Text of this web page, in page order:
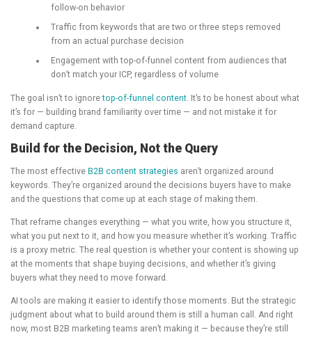
follow-on behavior
Traffic from keywords that are two or three steps removed
from an actual purchase decision
Engagement with top-of-funnel content from audiences that
don’t match your ICP, regardless of volume
The goal isn’t to ignoretop-of-funnel content . It’s to be honest about what
it’s for — building brand familiarity over time — and not mistake it for
demand capture.
Build for the Decision, Not the Query
The most effective B2B content strategies aren’t organized around
keywords. They’re organized around the decisions buyers have to make
and the questions that come up at each stage of making them.
That reframe changes everything — what you write, how you structure it,
what you put next to it, and how you measure whether it’s working. Traffic
is a proxy metric. The real question is whether your content is showing up
at the moments that shape buying decisions, and whether it’s giving
buyers what they need to move forward.
AI tools are making it easier to identify those moments. But the strategic
judgment about what to build around them is still a human call. And right
now, most B2B marketing teams aren’t making it — because they’re still